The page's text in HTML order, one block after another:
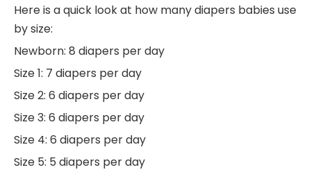
Here is a quick look at how many diapers babies use
by size:
Newborn: 8 diapers per day
Size 1: 7 diapers per day
Size 2: 6 diapers per day
Size 3: 6 diapers per day
Size 4: 6 diapers per day
Size 5: 5 diapers per day